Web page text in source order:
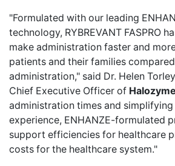
"Formulated with our leading
technology, RYBREVANT FASPRO
make administration faster and
patients and their families
administration," said Dr. Helen
Chief Executive Officer of Halozyme
administration times and
experience, ENHANZE-formulated
support efficiencies for healthcare
costs for the healthcare system."